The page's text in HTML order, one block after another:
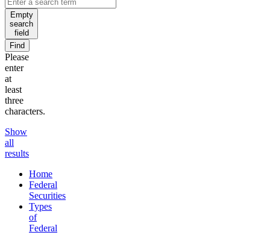
Empty
search
field
Find
Please
enter
at
least
three
characters.
Show
all
results
Home
Federal
Securities
Types
of
Federal